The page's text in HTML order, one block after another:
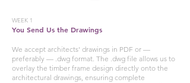
WEEK 1
You Send Us the Drawings
We accept architects' drawings in PDF or —
preferably — .dwg format. The .dwg file allows us to
overlay the timber frame design directly onto the
architectural drawings, ensuring complete